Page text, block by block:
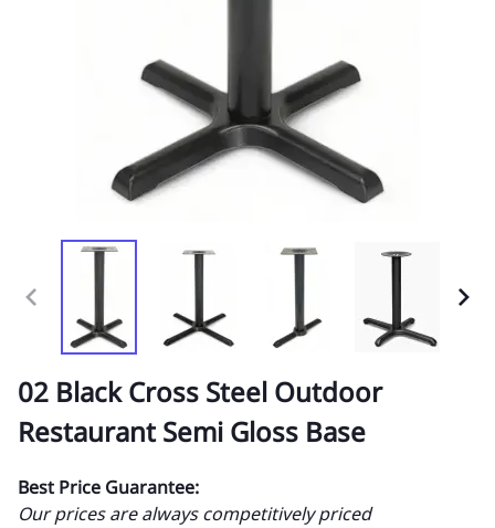
02 Black Cross Steel Outdoor
Restaurant Semi Gloss Base
Best Price Guarantee:
Our prices are always competitively priced